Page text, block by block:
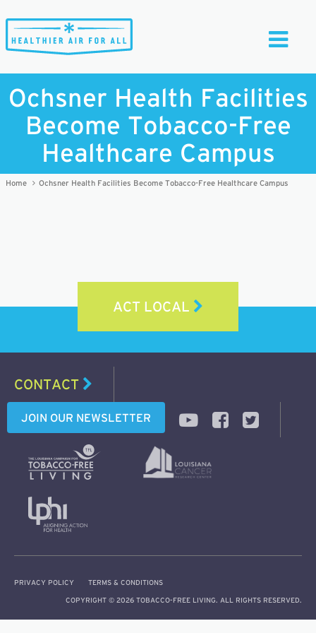
Toggle
Ochsner Health Facilities
Become Tobacco-Free
Healthcare Campus
Home Ochsner Health Facilities Become Tobacco-Free Healthcare Campus
ACT LOCAL
CONTACT
JOIN OUR NEWSLETTER
PRIVACY POLICY TERMS & CONDITIONS
COPYRIGHT © 2026 TOBACCO-FREE LIVING. ALL RIGHTS RESERVED.